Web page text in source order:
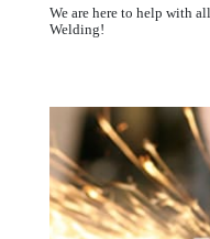
We are here to help with
Welding!